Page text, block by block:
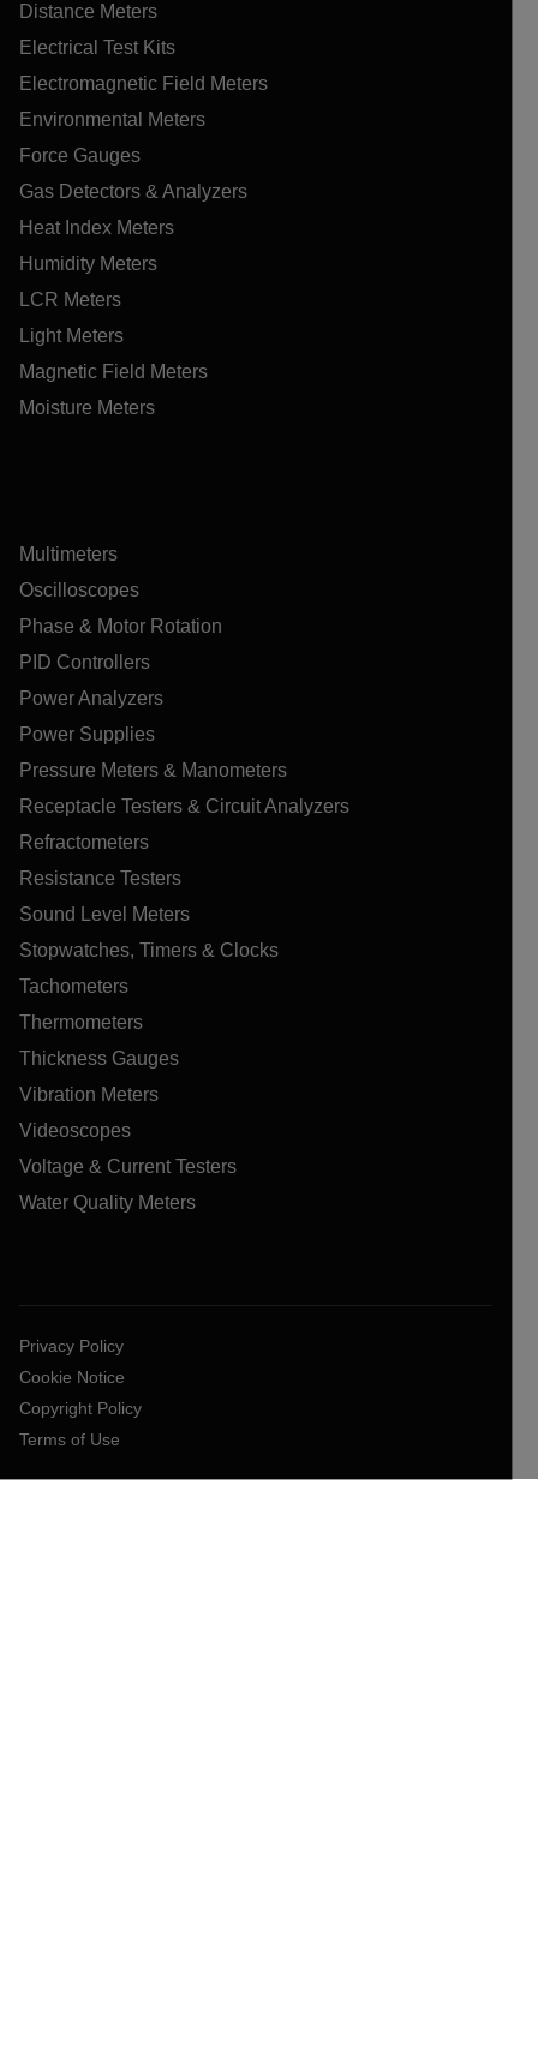
Distance Meters
Electrical Test Kits
Electromagnetic Field Meters
Environmental Meters
Force Gauges
Gas Detectors & Analyzers
Heat Index Meters
Humidity Meters
LCR Meters
Light Meters
Magnetic Field Meters
Moisture Meters
Multimeters
Oscilloscopes
Phase & Motor Rotation
PID Controllers
Power Analyzers
Power Supplies
Pressure Meters & Manometers
Receptacle Testers & Circuit Analyzers
Refractometers
Resistance Testers
Sound Level Meters
Stopwatches, Timers & Clocks
Tachometers
Thermometers
Thickness Gauges
Vibration Meters
Videoscopes
Voltage & Current Testers
Water Quality Meters
Privacy Policy
Cookie Notice
Copyright Policy
Terms of Use